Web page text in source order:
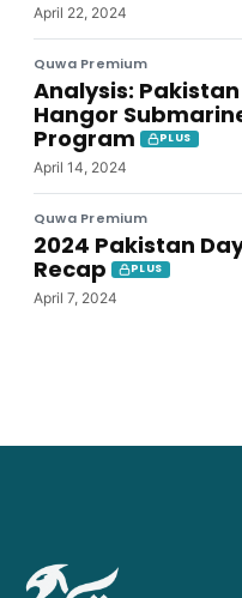
April 22, 2024
Quwa Premium
Analysis:
Hangor
Program
PLUS
April 14, 2024
Quwa Premium
2024 Pakistan
Recap
PLUS
April 7, 2024